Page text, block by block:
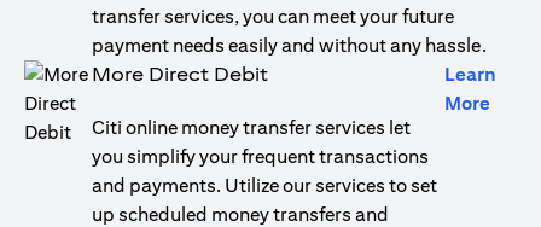
transfer services, you can meet your future
payment needs easily and without any hassle.
More Direct Debit
Citi online money transfer services let
you simplify your frequent transactions
and payments. Utilize our services to set
up scheduled money transfers and
Learn
More